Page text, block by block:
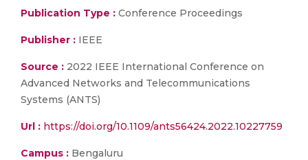
Publication Type : Conference Proceedings
Publisher : IEEE
Source : 2022 IEEE International Conference on
Advanced Networks and Telecommunications
Systems (ANTS)
Url : https://doi.org/10.1109/ants56424.2022.10227759
Campus : Bengaluru